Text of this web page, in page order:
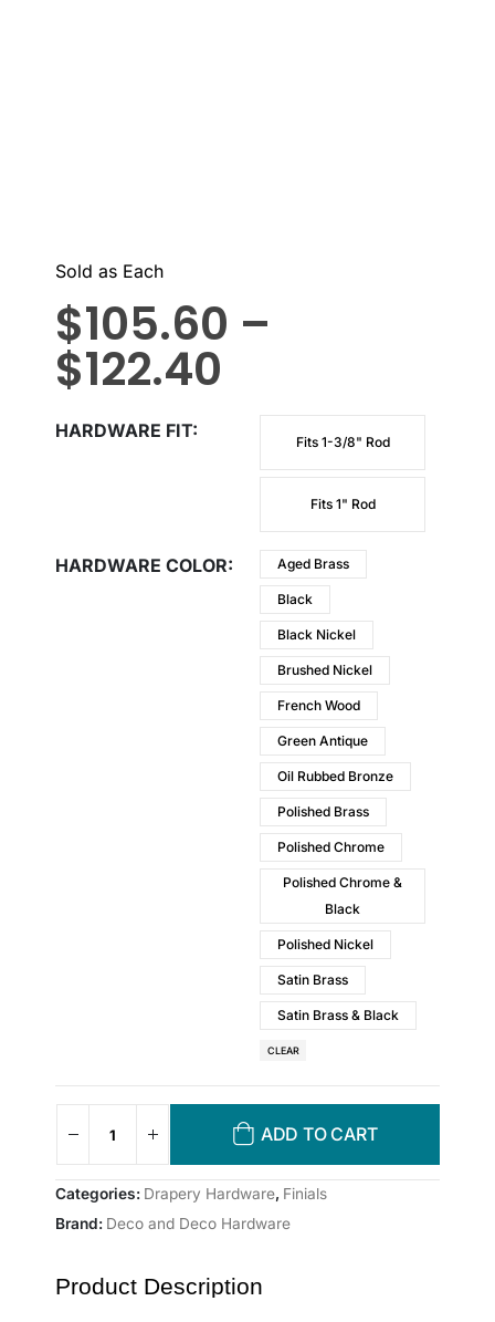
Sold as Each
$105.60 –
$122.40
HARDWARE FIT
Fits 1-3/8" Rod
Fits 1" Rod
HARDWARE COLOR Aged Brass
Black
Black Nickel
Brushed Nickel
French Wood
Green Antique
Oil Rubbed Bronze
Polished Brass
Polished Chrome
Polished Chrome &
Black
Polished Nickel
Satin Brass
Satin Brass & Black
CLEAR
ADD TO CART
Categories: Drapery Hardware, Finials
Brand: Deco and Deco Hardware
Product Description